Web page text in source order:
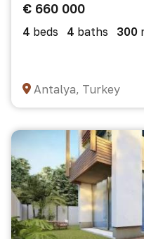
€ 660 000
4 beds 4 baths 300
Antalya, Turkey